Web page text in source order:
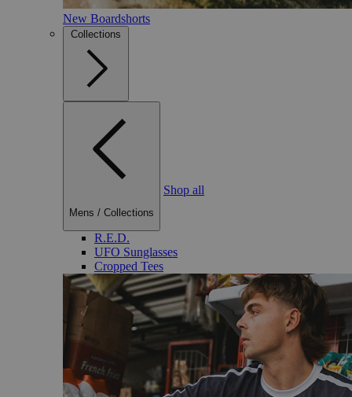
New Boardshorts
Collections
Mens / Collections
Shop all
R.E.D.
UFO Sunglasses
Cropped Tees